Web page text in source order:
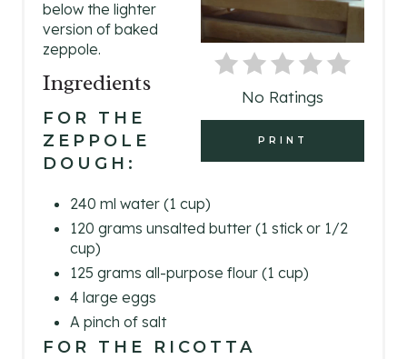
E
P
N
No Ratings
PRINT
below the lighter
version of baked
zeppole.
Ingredients
FOR THE
ZEPPOLE
DOUGH:
240 ml water (1 cup)
120 grams unsalted butter (1 stick or 1/2
cup)
125 grams all-purpose flour (1 cup)
4 large eggs
A pinch of salt
FOR THE RICOTTA